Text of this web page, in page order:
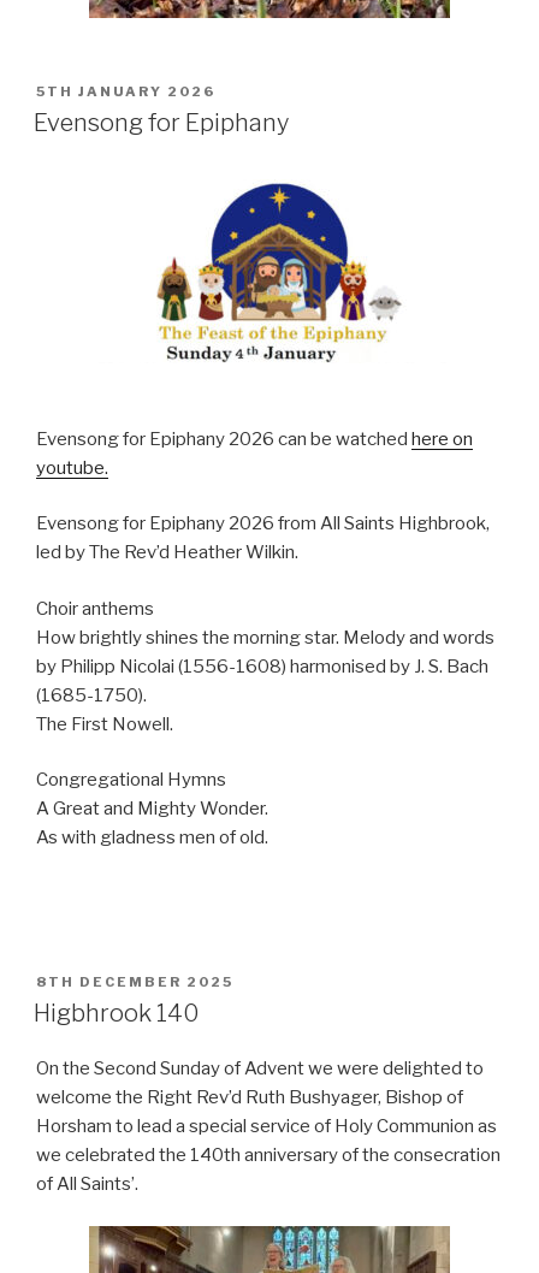
POSTED
ON
5TH JANUARY 2026
Evensong for Epiphany
Evensong for Epiphany 2026 can be watched here on
youtube.
Evensong for Epiphany 2026 from All Saints Highbrook,
led by The Rev’d Heather Wilkin.
Choir anthems
How brightly shines the morning star. Melody and words
by Philipp Nicolai (1556-1608) harmonised by J. S. Bach
(1685-1750).
The First Nowell.
Congregational Hymns
A Great and Mighty Wonder.
As with gladness men of old.
POSTED
ON
8TH DECEMBER 2025
Higbhrook 140
On the Second Sunday of Advent we were delighted to
welcome the Right Rev’d Ruth Bushyager, Bishop of
Horsham to lead a special service of Holy Communion as
we celebrated the 140th anniversary of the consecration
of All Saints’.